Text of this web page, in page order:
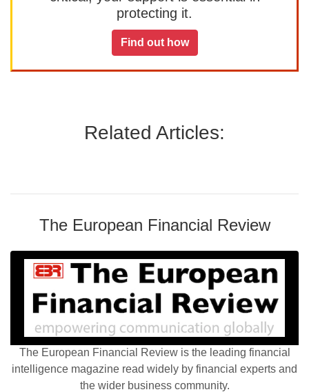
protecting it.
Find out how
Related Articles:
The European Financial Review
The European Financial Review is the leading financial
intelligence magazine read widely by financial experts and
the wider business community.